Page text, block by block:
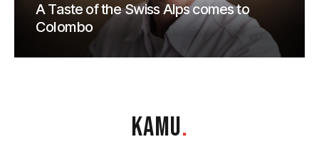
A Taste of the Swiss Alps comes to
Colombo
KAMU.